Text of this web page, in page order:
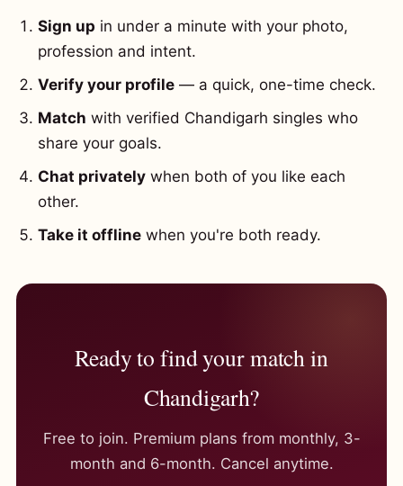
Sign up in under a minute with your photo,
profession and intent.
Verify your profile — a quick, one-time check.
Match with verified Chandigarh singles who
share your goals.
Chat privately when both of you like each
other.
Take it offline when you're both ready.
Ready to find your match in
Chandigarh?
Free to join. Premium plans from monthly, 3-
month and 6-month. Cancel anytime.